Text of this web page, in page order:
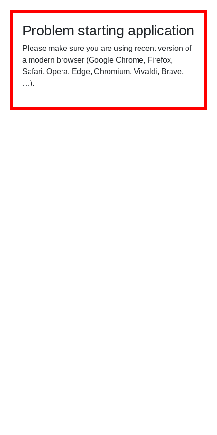
Problem starting application
Please make sure you are using recent version of
a modern browser (Google Chrome, Firefox,
Safari, Opera, Edge, Chromium, Vivaldi, Brave,
…).